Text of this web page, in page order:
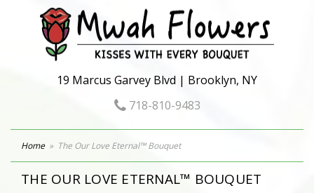
19 Marcus Garvey Blvd | Brooklyn, NY
718-810-9483
Home The Our Love Eternal™ Bouquet
THE OUR LOVE ETERNAL™ BOUQUET